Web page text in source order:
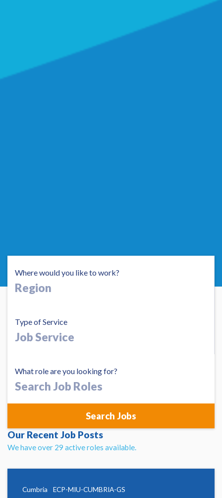
Where would you like to work?
Type of Service
What role are you looking for?
Search
Our Recent Job Posts
We have over 29 active roles available.
Cumbria ECP-MIU-CUMBRIA-GS